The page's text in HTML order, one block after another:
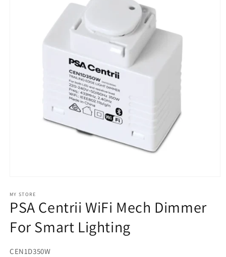
1
in
modal
MY STORE
PSA Centrii WiFi Mech Dimmer
For Smart Lighting
SKU:
CEN1D350W